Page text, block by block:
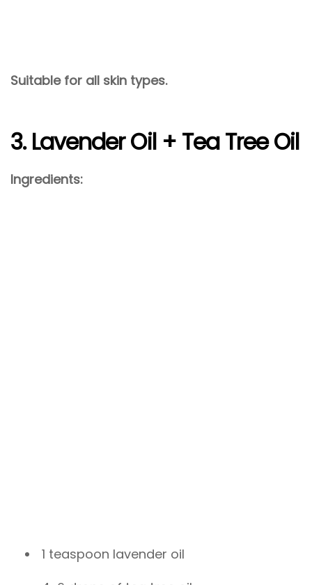
Suitable for all skin types.
3. Lavender Oil + Tea Tree Oil
Ingredients:
1 teaspoon lavender oil